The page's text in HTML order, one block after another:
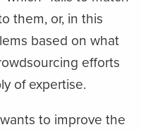
them, or, in this
based on what
efforts
of expertise.
to improve the